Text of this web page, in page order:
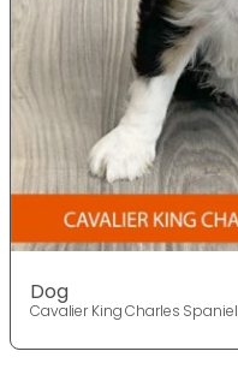
Dog
Cavalier King Charles Spaniel